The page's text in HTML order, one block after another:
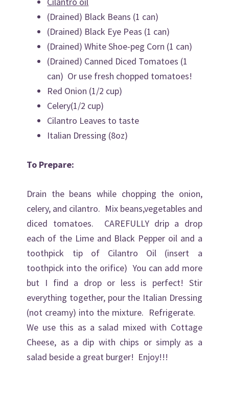
(Drained) Black Beans (1 can)
(Drained) Black Eye Peas (1 can)
(Drained) White Shoe-peg Corn (1 can)
(Drained) Canned Diced Tomatoes (1
can) Or use fresh chopped tomatoes!
Red Onion (1/2 cup)
Celery(1/2 cup)
Cilantro Leaves to taste
Italian Dressing (8oz)
To Prepare:
Drain the beans while chopping the onion,
celery, and cilantro. Mix beans,vegetables and
diced tomatoes. CAREFULLY drip a drop
each of the Lime and Black Pepper oil and a
toothpick tip of Cilantro Oil (insert a
toothpick into the orifice) You can add more
but I find a drop or less is perfect! Stir
everything together, pour the Italian Dressing
(not creamy) into the mixture. Refrigerate.
We use this as a salad mixed with Cottage
Cheese, as a dip with chips or simply as a
salad beside a great burger! Enjoy!!!